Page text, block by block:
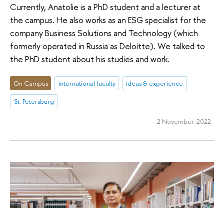
Currently, Anatolie is a PhD student and a lecturer at
the campus. He also works as an ESG specialist for the
company Business Solutions and Technology (which
formerly operated in Russia as Deloitte). We talked to
the PhD student about his studies and work.
On Campus international faculty
ideas & experience
St. Petersburg
2 November 2022